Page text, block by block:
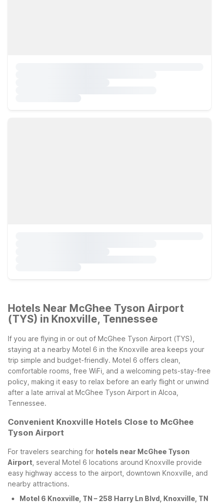
Hotels Near McGhee Tyson Airport
(TYS) in Knoxville, Tennessee
If you are flying in or out of McGhee Tyson Airport (TYS),
staying at a nearby Motel 6 in the Knoxville area keeps your
trip simple and budget-friendly. Motel 6 offers clean,
comfortable rooms, free WiFi, and a welcoming pets-stay-free
policy, making it easy to relax before an early flight or unwind
after a late arrival at McGhee Tyson Airport in Alcoa,
Tennessee.
Convenient Knoxville Hotels Close to McGhee
Tyson Airport
For travelers searching for hotels near McGhee Tyson
Airport , several Motel 6 locations around Knoxville provide
easy highway access to the airport, downtown Knoxville, and
nearby attractions.
Motel 6 Knoxville, TN – 258 Harry Ln Blvd, Knoxville, TN